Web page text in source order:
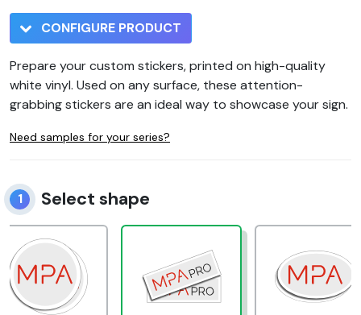
CONFIGURE PRODUCT
Prepare your custom stickers, printed on high-quality
white vinyl. Used on any surface, these attention-
grabbing stickers are an ideal way to showcase your sign.
Need samples for your series?
1 Select shape